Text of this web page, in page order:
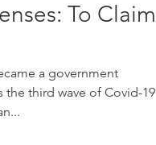
To Claim
a government
the third wave of Covid-19